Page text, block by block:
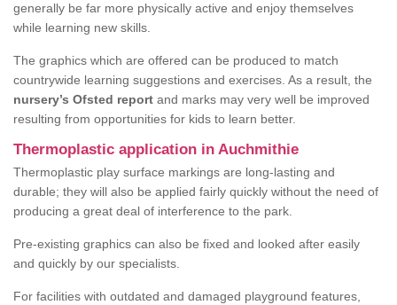
generally be far more physically active and enjoy themselves
while learning new skills.
The graphics which are offered can be produced to match
countrywide learning suggestions and exercises. As a result, the
nursery’s Ofsted report and marks may very well be improved
resulting from opportunities for kids to learn better.
Thermoplastic application in Auchmithie
Thermoplastic play surface markings are long-lasting and
durable; they will also be applied fairly quickly without the need of
producing a great deal of interference to the park.
Pre-existing graphics can also be fixed and looked after easily
and quickly by our specialists.
For facilities with outdated and damaged playground features,